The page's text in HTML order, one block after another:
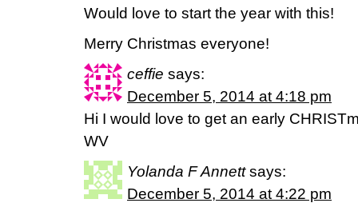
Would love to start the year with this!
Merry Christmas everyone!
ceffie says:
December 5, 2014 at 4:18 pm
Hi I would love to get an early
WV
Yolanda F Annett says:
December 5, 2014 at 4:22 pm